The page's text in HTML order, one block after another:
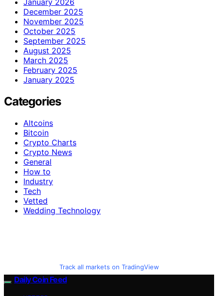
December 2025
November 2025
October 2025
September 2025
August 2025
March 2025
February 2025
January 2025
Categories
Altcoins
Bitcoin
Crypto Charts
Crypto News
General
How to
Industry
Tech
Vetted
Wedding Technology
Track all markets on TradingView
Daily Coin Feed